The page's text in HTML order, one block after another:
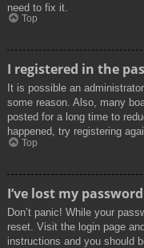
need to fix it.
Top
I registered in the
It is possible an
some reason. Also, many
posted for a long time to
happened, try registering
Top
I’ve lost my
Don’t panic! While your
reset. Visit the login page
instructions and you should